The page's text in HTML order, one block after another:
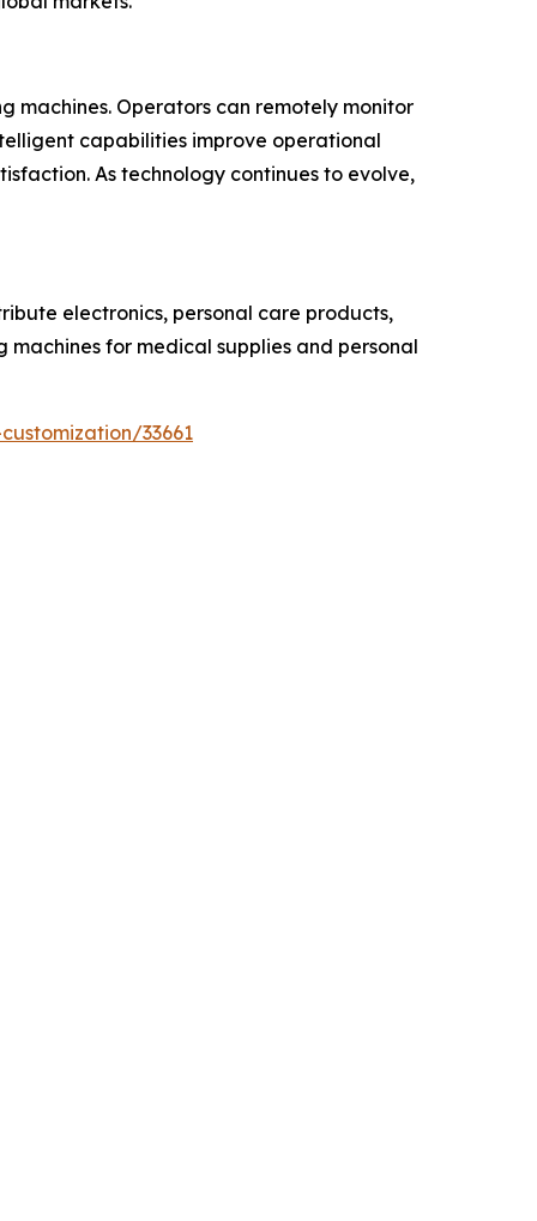
machines. Operators can remotely monitor
capabilities improve operational
As technology continues to evolve,
electronics, personal care products,
for medical supplies and personal
33661